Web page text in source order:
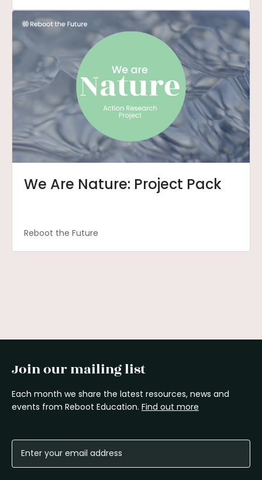
We Are Nature: Project Pack
Reboot the Future
Join our mailing list
Each month we share the latest resources, news and
events from Reboot Education. Find out more